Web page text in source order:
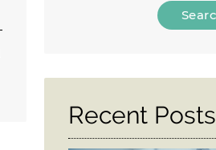
Here
Recent Posts